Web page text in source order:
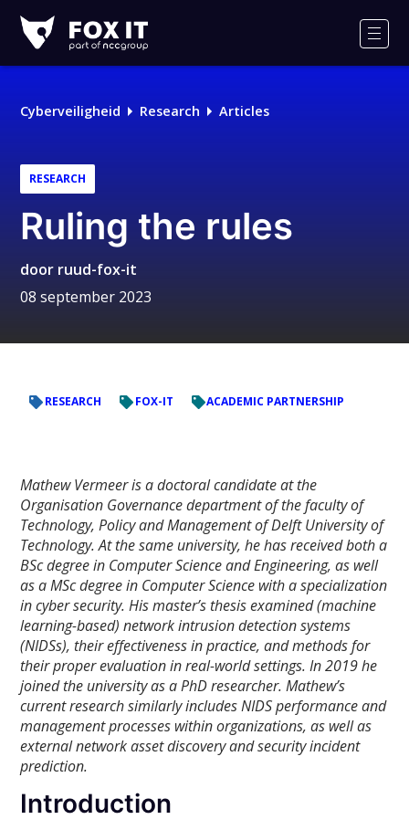
IT
Logo
Cyberveiligheid Research Articles
RESEARCH
Ruling the rules
door ruud-fox-it
08 september 2023
RESEARCH FOX-IT ACADEMIC PARTNERSHIP
Mathew Vermeer is a doctoral candidate at the
Organisation Governance department of the faculty of
Technology, Policy and Management of Delft University of
Technology. At the same university, he has received both a
BSc degree in Computer Science and Engineering, as well
as a MSc degree in Computer Science with a specialization
in cyber security. His master’s thesis examined (machine
learning-based) network intrusion detection systems
(NIDSs), their effectiveness in practice, and methods for
their proper evaluation in real-world settings. In 2019 he
joined the university as a PhD researcher. Mathew’s
current research similarly includes NIDS performance and
management processes within organizations, as well as
external network asset discovery and security incident
prediction.
Introduction